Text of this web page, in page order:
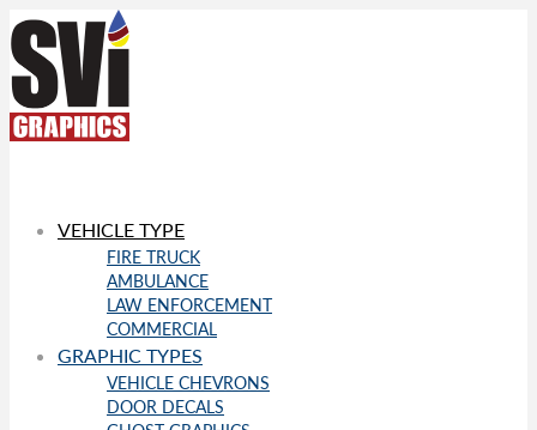
VEHICLE TYPE
FIRE TRUCK
AMBULANCE
LAW ENFORCEMENT
COMMERCIAL
GRAPHIC TYPES
VEHICLE CHEVRONS
DOOR DECALS